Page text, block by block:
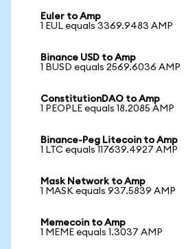
Euler to Amp
1 EUL equals 3369.9483 AMP
Binance USD to Amp
1 BUSD equals 2569.6036 AMP
ConstitutionDAO to Amp
1 PEOPLE equals 18.2085 AMP
Binance-Peg Litecoin to Amp
1 LTC equals 117639.4927 AMP
Mask Network to Amp
1 MASK equals 937.5839 AMP
Memecoin to Amp
1 MEME equals 1.3037 AMP